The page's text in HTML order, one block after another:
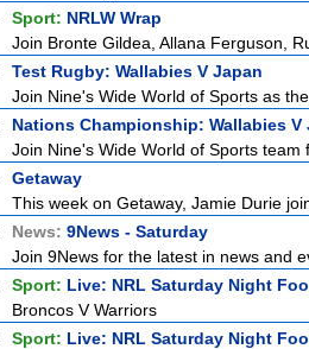
Sport: NRLW Wrap
Join Bronte Gildea, Allana Ferguson,
Test Rugby: Wallabies V Japan
Join Nine's Wide World of Sports as
Nations Championship: Wallabies V
Join Nine's Wide World of Sports
Getaway
This week on Getaway, Jamie Durie
News: 9News - Saturday
Join 9News for the latest in news and
Sport: Live: NRL Saturday Night
Broncos V Warriors
Sport: Live: NRL Saturday Night